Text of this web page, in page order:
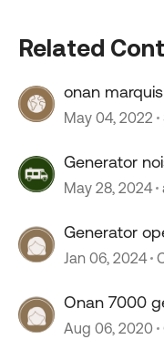
Related
onan
May 04, 2022
Generator
May 28, 2024
Generator
Jan 06, 2024
Onan 7000
Aug 06, 2020